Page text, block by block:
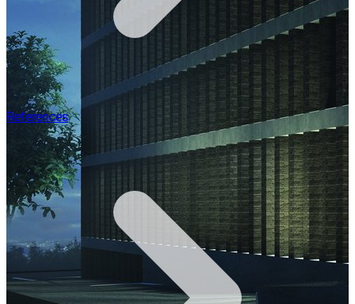
References